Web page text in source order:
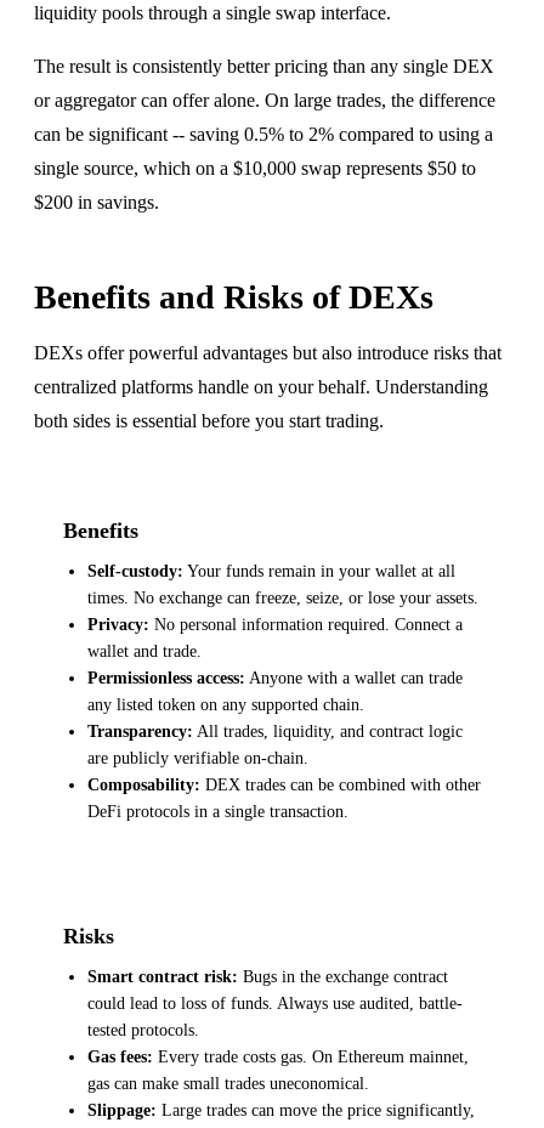
liquidity pools through a single swap interface.
The result is consistently better pricing than any single DEX
or aggregator can offer alone. On large trades, the difference
can be significant -- saving 0.5% to 2% compared to using a
single source, which on a $10,000 swap represents $50 to
$200 in savings.
Benefits and Risks of DEXs
DEXs offer powerful advantages but also introduce risks that
centralized platforms handle on your behalf. Understanding
both sides is essential before you start trading.
Benefits
Self-custody: Your funds remain in your wallet at all
times. No exchange can freeze, seize, or lose your assets.
Privacy: No personal information required. Connect a
wallet and trade.
Permissionless access: Anyone with a wallet can trade
any listed token on any supported chain.
Transparency: All trades, liquidity, and contract logic
are publicly verifiable on-chain.
Composability: DEX trades can be combined with other
DeFi protocols in a single transaction.
Risks
Smart contract risk: Bugs in the exchange contract
could lead to loss of funds. Always use audited, battle-
tested protocols.
Gas fees: Every trade costs gas. On Ethereum mainnet,
gas can make small trades uneconomical.
Slippage: Large trades can move the price significantly,